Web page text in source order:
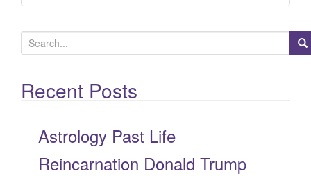
S
a
Recent Posts
Astrology Past Life
Reincarnation Donald Trump